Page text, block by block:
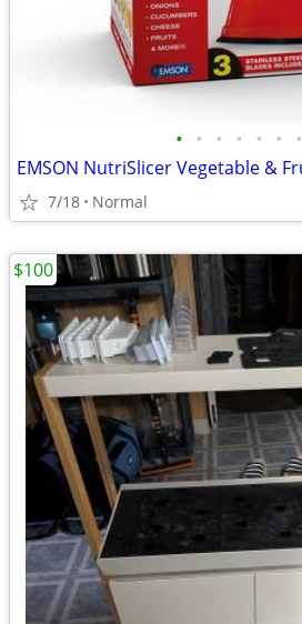
• • • • • • •
EMSON NutriSlicer Vegetable &
7/18 Normal
$100